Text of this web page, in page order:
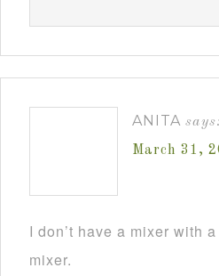
ANITA
March 31,
I don’t have a mixer with
mixer.